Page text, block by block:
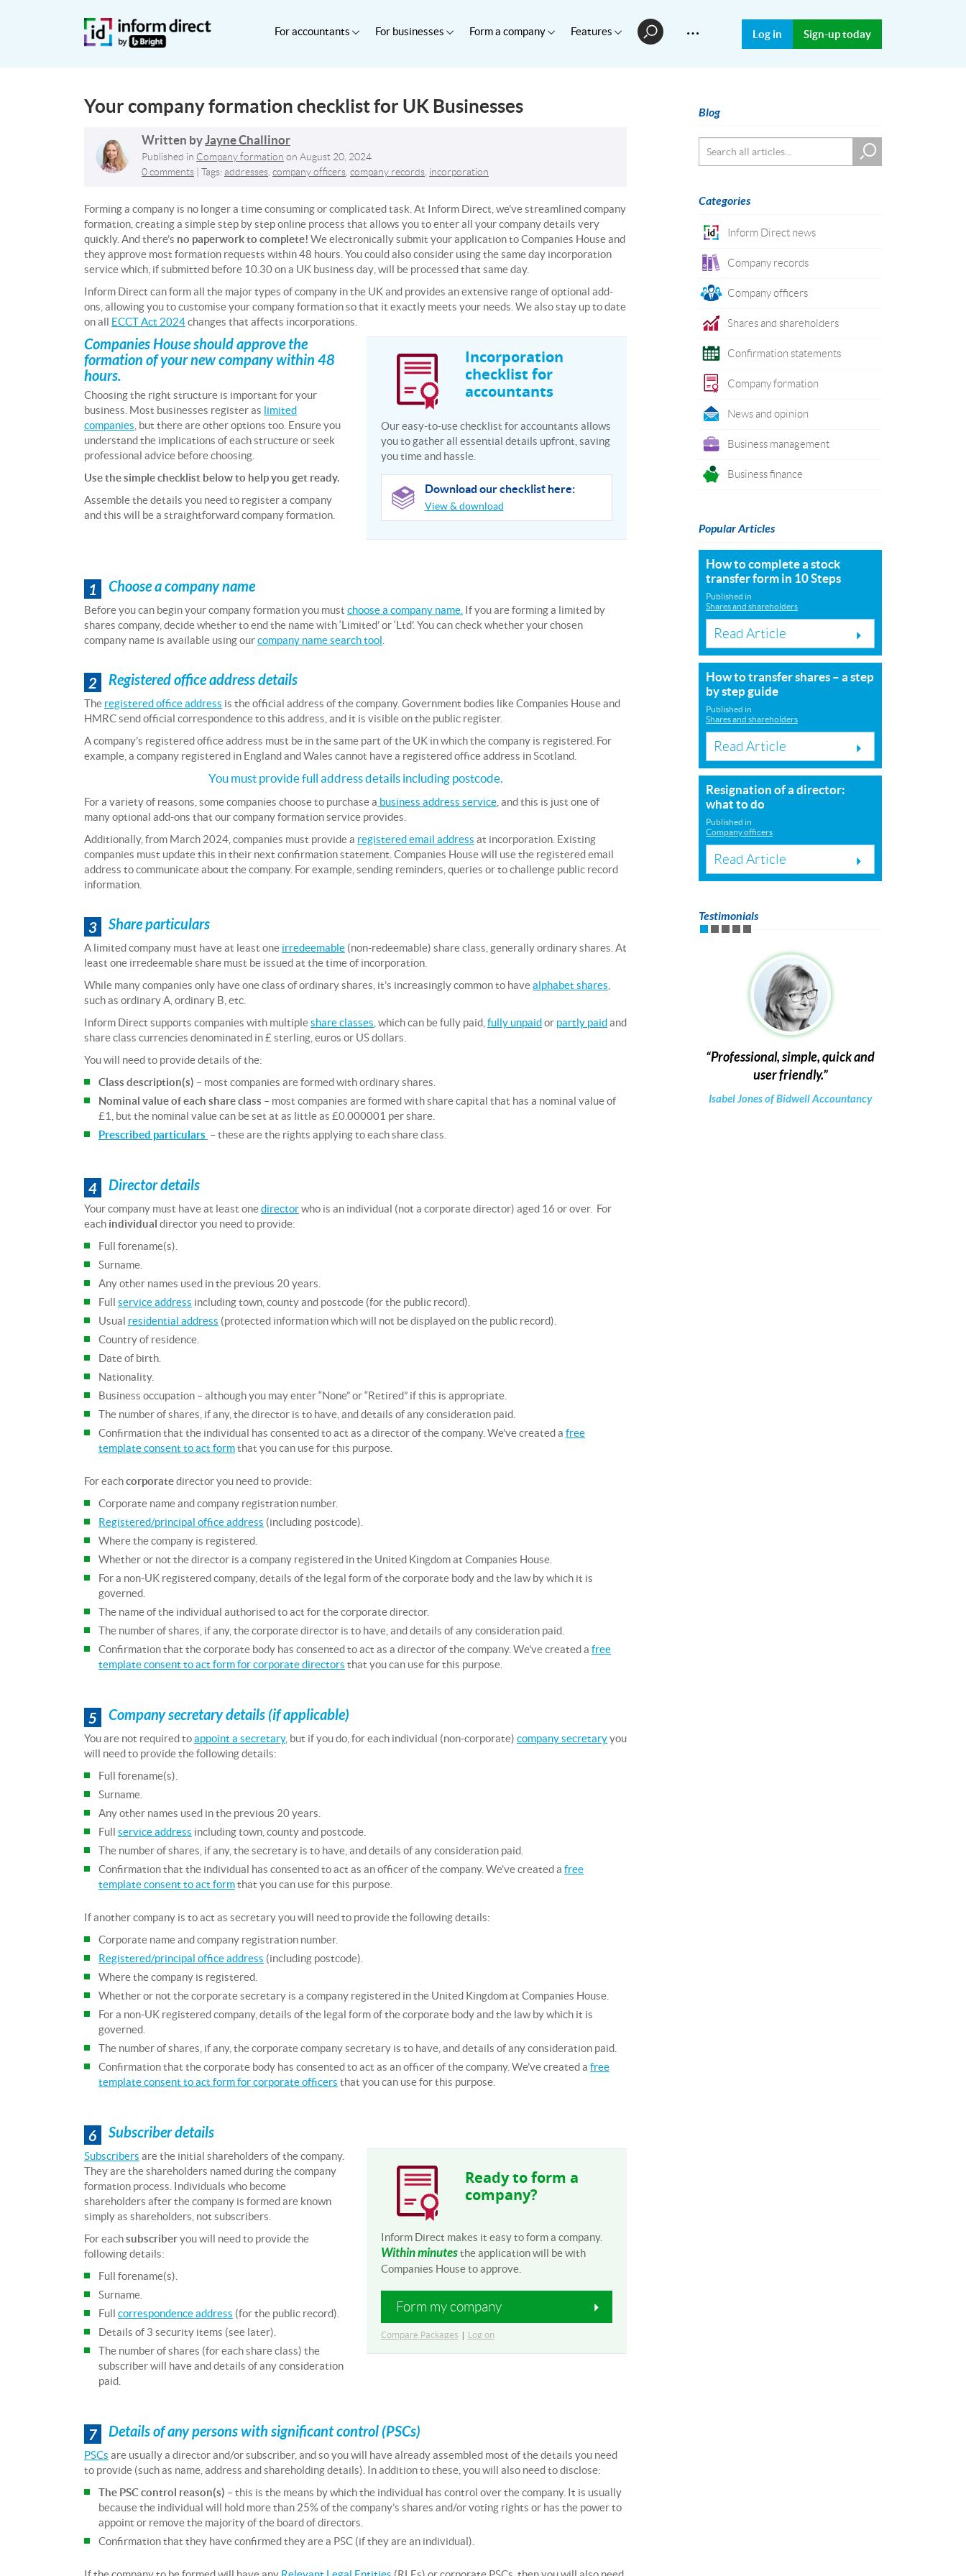
For accountants For businesses Form a company Features … Log in Sign-up today
Your company formation checklist for UK Businesses
Written byJayne Challinor
Published in Company formation on August 20, 2024
0 comments | Tags: addresses, company officers, company records, incorporation
Forming a company is no longer a time consuming or complicated task. At Inform Direct, we’ve streamlined company
formation, creating a simple step by step online process that allows you to enter all your company details very
quickly. And there’s no paperwork to complete! We electronically submit your application to Companies House and
they approve most formation requests within 48 hours. You could also consider using the same day incorporation
service which, ifsubmitted before 10.30 on a UK business day , will be processed that same day.
Inform Direct can form all the major types of company in the UK and provides an extensive range of optional add-
ons, allowing you to customise your company formation so that it exactly meets your needs. We also stay up to date
on all ECCT Act 2024changes that affects incorporations.
Companies House should approve the
formation of your new company within 48
hours.
Choosing the right structure is important for your
business. Most businesses register as limited
companies , but there are other options too. Ensure you
understand the implications of each structure or seek
professional advice before choosing.
Use the simple checklist below to help you get ready.
Assemble the details you need to register a company
and this will be a straightforward company formation.
Incorporation
checklist for
accountants
Our easy-to-use checklist for accountants allows
you to gather all essential details upfront, saving
you time and hassle.
Download our checklist here:
View & download
1 Choose a company name
Before you can begin your company formation you must choose a company name. If you are forming a limited by
shares company, decide whether to end the name with ‘Limited’ or ‘Ltd’. You can check whether your chosen
company name is available using ourcompany name search tool
2 Registered office address details
The registered office address is the official address of the company. Government bodies like Companies House and
HMRC send official correspondence to this address, and it is visible on the public register.
A company’s registered office address must be in the same part of the UK in which the company is registered. For
example, a company registered in England and Wales cannot have a registered office address in Scotland.
You must provide full address details including postcode.
For a variety of reasons, some companies choose to purchase a business address service , and this is just one of
many optional add-ons that our company formation service provides.
Additionally, from March 2024, companies must provide a registered email address at incorporation. Existing
companies must update this in their next confirmation statement. Companies House will use the registered email
address to communicate about the company. For example, sending reminders, queries or to challenge public record
information.
3 Share particulars
A limited company must have at least one irredeemable (non-redeemable) share class, generally ordinary shares. At
least one irredeemable share must be issued at the time of incorporation.
While many companies only have one class of ordinary shares, it’s increasingly common to havealphabet shares
such as ordinary A, ordinary B, etc.
Inform Direct supports companies with multipleshare classes , which can be fully paid, fully unpaidor partly paidand
share class currencies denominated in £ sterling, euros or US dollars.
You will need to provide details of the:
Class description(s) – most companies are formed with ordinary shares.
Nominal value of each share class – most companies are formed with share capital that has a nominal value of
£1, but the nominal value can be set at as little as £0.000001 per share.
Prescribed particulars – these are the rights applying to each share class.
4 Director details
Your company must have at least onedirectorwho is an individual (not a corporate director) aged 16 or over. For
each individual director you need to provide:
Full forename(s).
Surname.
Any other names used in the previous 20 years.
Full service address including town, county and postcode (for the public record).
Usual residential address (protected information which will not be displayed on the public record).
Country of residence.
Date of birth.
Nationality.
Business occupation – although you may enter “None” or “Retired” if this is appropriate.
The number of shares, if any, the director is to have, and details of any consideration paid.
Confirmation that the individual has consented to act as a director of the company. We’ve created a free
template consent to act formthat you can use for this purpose.
For eachcorporatedirector you need to provide:
Corporate name and company registration number.
Registered/principal office address (including postcode).
Where the company is registered.
Whether or not the director is a company registered in the United Kingdom at Companies House.
For a non-UK registered company, details of the legal form of the corporate body and the law by which it is
governed.
The name of the individual authorised to act for the corporate director.
The number of shares, if any, the corporate director is to have, and details of any consideration paid.
Confirmation that the corporate body has consented to act as a director of the company. We’ve created a free
template consent to act form for corporate directors that you can use for this purpose.
5 Company secretary details (if applicable)
You are not required toappoint a secretary, but if you do, for each individual (non-corporate) company secretaryyou
will need to provide the following details:
Full forename(s).
Surname.
Any other names used in the previous 20 years.
Full service address including town, county and postcode.
The number of shares, if any, the secretary is to have, and details of any consideration paid.
Confirmation that the individual has consented to act as an officer of the company. We’ve created a free
template consent to act formthat you can use for this purpose.
If another company is to act as secretary you will need to provide the following details:
Corporate name and company registration number.
Registered/principal office address (including postcode).
Where the company is registered.
Whether or not the corporate secretary is a company registered in the United Kingdom at Companies House.
For a non-UK registered company, details of the legal form of the corporate body and the law by which it is
governed.
The number of shares, if any, the corporate company secretary is to have, and details of any consideration paid.
Confirmation that the corporate body has consented to act as an officer of the company. We’ve created a free
template consent to act form for corporate officers that you can use for this purpose.
6 Subscriber details
Subscribers are the initial shareholders of the company.
They are the shareholders named during the company
formation process. Individuals who become
shareholders after the company is formed are known
simply as shareholders, not subscribers.
For eachsubscriberyou will need to provide the
following details:
Full forename(s).
Surname.
Full correspondence address (for the public record).
Details of 3 security items (see later).
The number of shares (for each share class) the
subscriber will have and details of any consideration
paid.
Ready to form a
company?
Inform Direct makes it easy to form a company.
Within minutesthe application will be with
Companies House to approve.
Form my company
Compare Packages | Log on
7 Details of any persons with significant control (PSCs)
PSCs are usually a director and/or subscriber, and so you will have already assembled most of the details you need
to provide (such as name, address and shareholding details). In addition to these, you will also need to disclose:
The PSC control reason(s) – this is the means by which the individual has control over the company. It is usually
because the individual will hold more than 25% of the company’s shares and/or voting rights or has the power to
appoint or remove the majority of the board of directors.
Confirmation that they have confirmed they are a PSC (if they are an individual).
Blog
Categories
Inform Direct news
Company records
Company officers
Shares and shareholders
Confirmation statements
Company formation
News and opinion
Business management
Business finance
Popular Articles
How to complete a stock
transfer form in 10 Steps
Published in
Shares and shareholders
Read Article
How to transfer shares – a step
by step guide
Published in
Shares and shareholders
Read Article
Resignation of a director:
what to do
Published in
Company officers
Read Article
Testimonials
Professional, simple, quick and
user friendly.
Isabel Jones of Bidwell Accountancy